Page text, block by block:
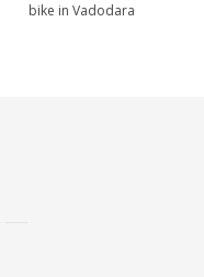
bike in Vadodara